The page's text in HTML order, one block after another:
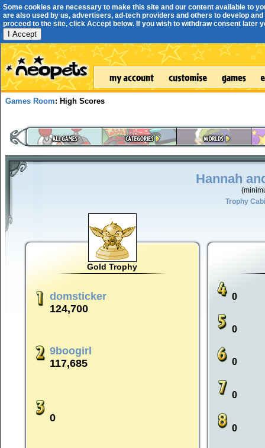
Some cookies are necessary to make this site and our content available to
are also used by us, advertisers, ad-tech providers and others to develop
proceed to the site, click Accept below. If you wish to withdraw consent later
I Accept
Games Room: High Scores
Hannah
Trophy
Gold Trophy
domsticker
124,700
9boogirl
117,685
0
0
0
0
0
0